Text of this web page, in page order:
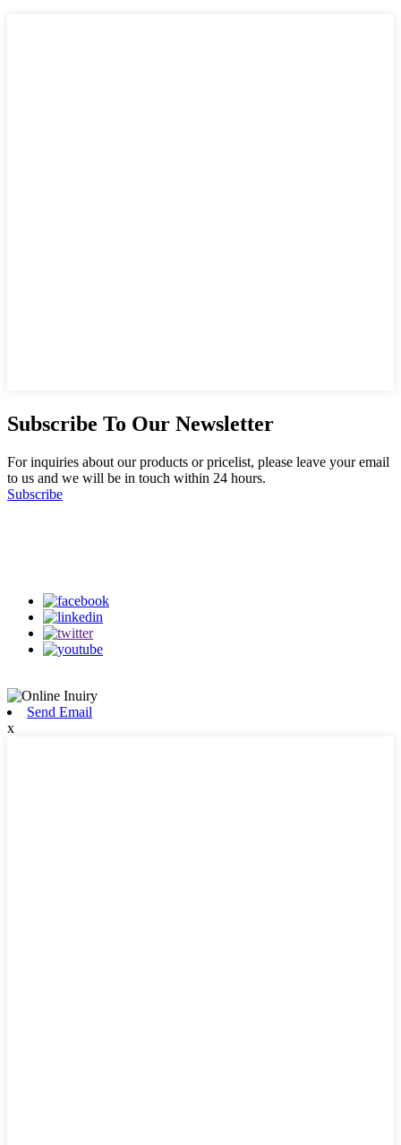
Subscribe To Our Newsletter
For inquiries about our products or pricelist, please leave your email
to us and we will be in touch within 24 hours.
Subscribe
Send Email
x